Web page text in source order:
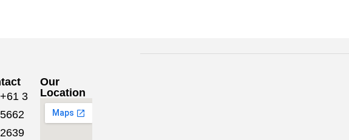
+61 3
5662
2639
Our
Location